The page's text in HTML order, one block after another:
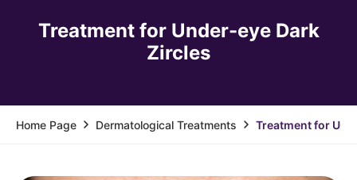
Treatment for Under-eye Dark
Zircles
Home Page Dermatological Treatments Treatment for